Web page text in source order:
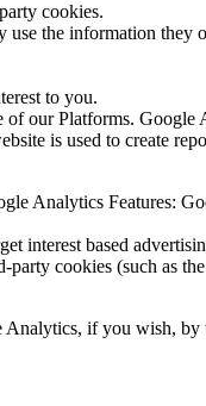
cookies.
the information they
to you.
our Platforms.
is used to create
Analytics Features:
interest based
cookies (such as
if you wish,